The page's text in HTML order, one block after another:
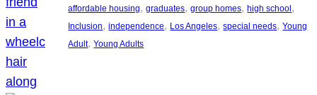
affordable housing, graduates, group homes, high school
Inclusion, independence, Los Angeles, special needs, Young
Adult, Young Adults